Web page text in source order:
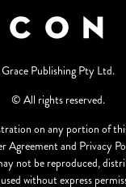
Grace Publishing Pty Ltd.
© All rights reserved.
on any portion of
Agreement and Privacy
not be reproduced,
without express